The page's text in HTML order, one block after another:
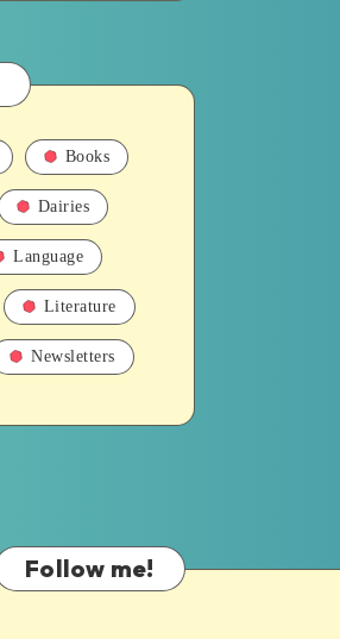
Books
Dairies
Language
Literature
Newsletters
Follow me!